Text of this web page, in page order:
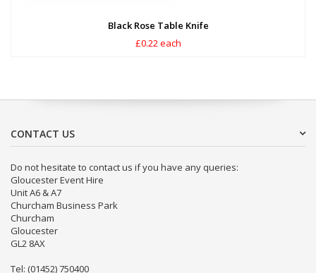
Black Rose Table Knife
£0.22 each
CONTACT US
Do not hesitate to contact us if you have any queries:
Gloucester Event Hire
Unit A6 & A7
Churcham Business Park
Churcham
Gloucester
GL2 8AX
Tel: (01452) 750400